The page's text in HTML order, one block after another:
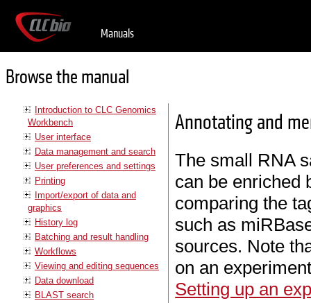
Manuals
Browse the manual
Introduction to CLC Genomics
Workbench
User interface
Data management and search
User preferences and settings
Printing
Import/export of data and
graphics
History log
Batching and result handling
Workflows
Viewing and editing sequences
Data download
BLAST search
Annotating and
The small RNA
can be enriched
comparing the
such as
sources. Note
on an
Setting up an